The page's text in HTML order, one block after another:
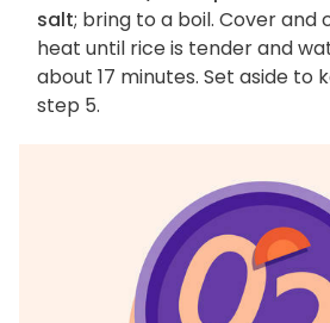
salt; bring to a boil. Cover and
heat until rice is tender and
about 17 minutes. Set aside to
step 5.